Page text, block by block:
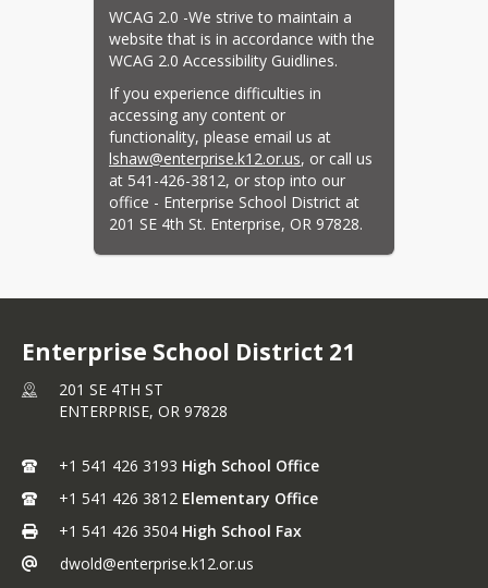
Student Education Equity
Development (SEED) Survey
Civil Rights Complaint Form
Civil Rights Procedure
Continuous Notice of
Nondiscrimination
Coordinators~Civil Rights,
Title IX, McKinney-Vento,
ESD Strategic Plan 2025-
2030
ESSER III Plan
Financial Audit
Harassment, Intimidation,
Bullying, Cyberbullying and
Teen Dating Violence
Harassment, Intimidation,
WCAG 2.0 -We strive to maintain a
website that is in accordance with the
WCAG 2.0 Accessibility Guidlines.
If you experience difficulties in
accessing any content or
lshaw@enterprise.k12.or.us, or call us
at 541-426-3812, or stop into our
office - Enterprise School District at
201 SE 4th St. Enterprise, OR 97828.
Enterprise School District 21
201 SE 4TH ST
ENTERPRISE, OR 97828
+1 541 426 3193 High School Office
+1 541 426 3812 Elementary Office
+1 541 426 3504 High School Fax
dwold@enterprise.k12.or.us